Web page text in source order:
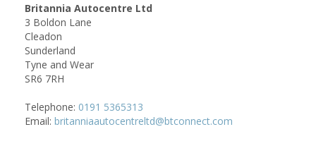
Britannia Autocentre Ltd
3 Boldon Lane
Cleadon
Sunderland
Tyne and Wear
SR6 7RH
Telephone: 0191 5365313
Email: britanniaautocentreltd@btconnect.com